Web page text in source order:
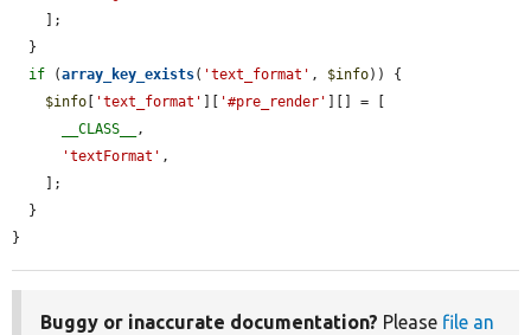
if (array_key_exists( 'text_format' , $info)) {
$info [ 'text_format' ][ '#pre_render' ][] = [
__CLASS__
,
'textFormat' ,
}
Buggy or inaccurate documentation? Please file an